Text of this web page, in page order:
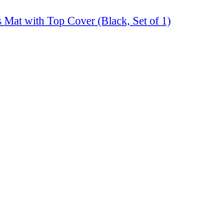
Mat with Top Cover (Black, Set of 1)